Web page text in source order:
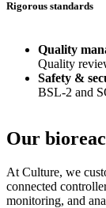
Rigorous standards
Quality
Quality
Safety &
BSL-2 and
Our
At Culture, we
connected
monitoring, and